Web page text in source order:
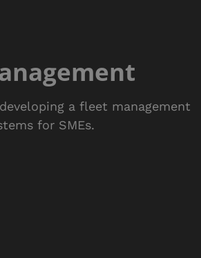
a fleet management
for SMEs.